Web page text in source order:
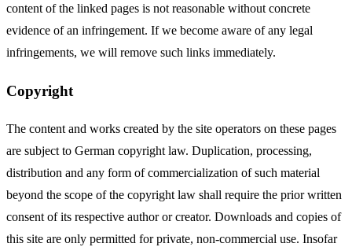
content of the linked pages is not reasonable without concrete
evidence of an infringement. If we become aware of any legal
infringements, we will remove such links immediately.
Copyright
The content and works created by the site operators on these pages
are subject to German copyright law. Duplication, processing,
distribution and any form of commercialization of such material
beyond the scope of the copyright law shall require the prior written
consent of its respective author or creator. Downloads and copies of
this site are only permitted for private, non-commercial use. Insofar